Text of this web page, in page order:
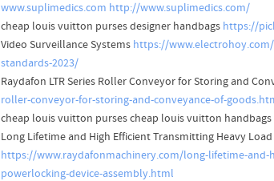
www.suplimedics.com http://www.suplimedics.com/
cheap louis vuitton purses designer handbags https://
Video Surveillance Systems https://
standards-2023/
Raydafon LTR Series Roller Conveyor for Storing and
roller-conveyor-for-storing-and-conveyance-of-
cheap louis vuitton purses cheap louis vuitton handbags
Long Lifetime and High Efficient Transmitting Heavy
https://www.raydafonmachinery.com/long-lifetime-
powerlocking-device-assembly.html